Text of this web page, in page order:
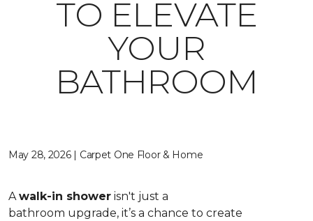
TO ELEVATE
YOUR
BATHROOM
May 28, 2026 | Carpet One Floor & Home
Awalk-in shower isn't just a
bathroom upgrade, it’s a chance to create